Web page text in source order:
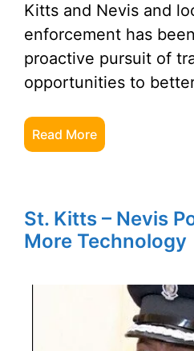
Kitts and Nevis and
enforcement has
proactive pursuit of
opportunities to
Read More
St. Kitts – Nevis
More Technology